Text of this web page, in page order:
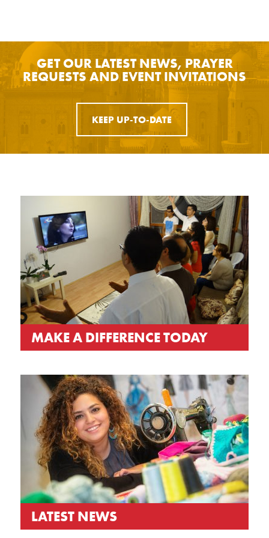
GET OUR LATEST NEWS, PRAYER
REQUESTS AND EVENT INVITATIONS
KEEP UP-TO-DATE
MAKE A DIFFERENCE TODAY
LATEST NEWS